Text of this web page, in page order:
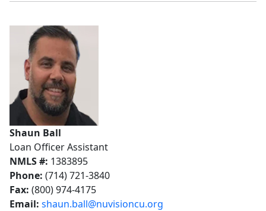
Shaun Ball
Loan Officer Assistant
NMLS #: 1383895
Phone: (714) 721-3840
Fax: (800) 974-4175
Email: shaun.ball@nuvisioncu.org